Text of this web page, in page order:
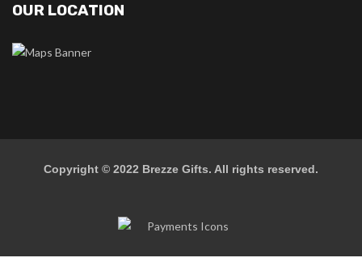
OUR LOCATION
Copyright © 2022 Brezze Gifts. All rights reserved.